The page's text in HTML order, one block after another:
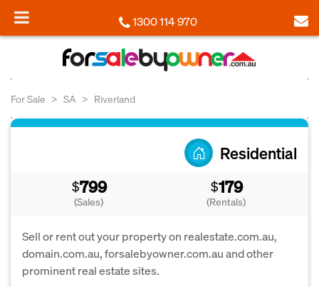
1300 114 970
For Sale SA Riverland
Residential
$799
(Sales)
$179
(Rentals)
Sell or rent out your property on realestate.com.au,
domain.com.au, forsalebyowner.com.au and other
prominent real estate sites.